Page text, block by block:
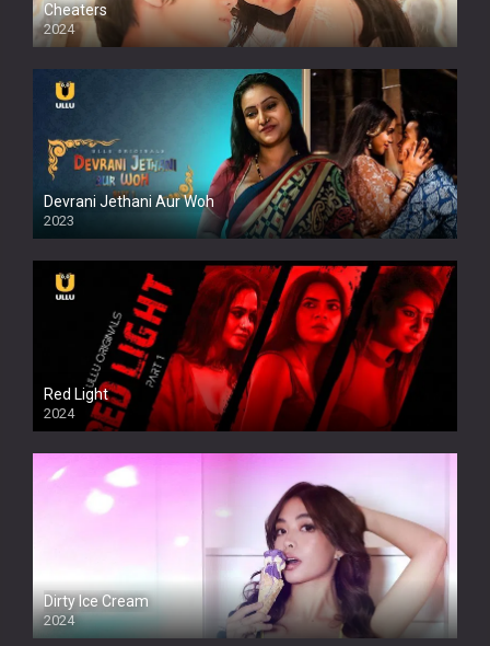
Cheaters
2024
Full HDSD
Devrani Jethani Aur Woh
2023
Red Light
2024
Dirty Ice Cream
2024
Full HDSD